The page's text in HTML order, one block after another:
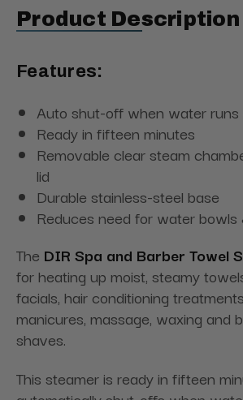
Product Description
Features:
Auto shut-off when water runs
Ready in fifteen minutes
Removable clear steam
lid
Durable stainless-steel base
Reduces need for water
The DIR Spa and Barber Towel
for heating up moist, steamy
facials, hair conditioning
manicures, massage, waxing and
shaves.
This steamer is ready in fifteen